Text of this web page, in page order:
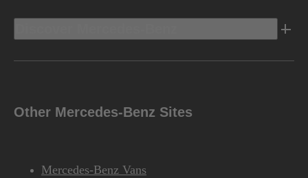
Other Mercedes-Benz Sites
Mercedes-Benz Vans